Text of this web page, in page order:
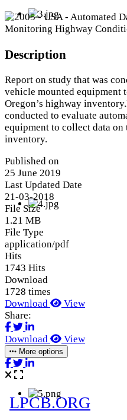
Description
Report on study that was
vehicle mounted equipment
Oregon’s highway
conducted to evaluate
equipment to collect data on
inventory.
Published on
25 June 2019
Last Updated Date
21-03-2018
File Size
1.21 MB
File Type
application/pdf
Hits
1743 Hits
Download
1728 times
Download
View
Share:
Download View
More options